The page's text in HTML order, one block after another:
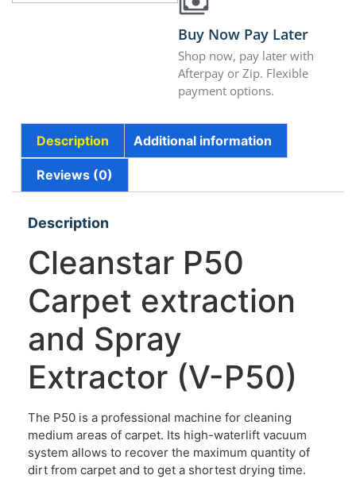
Buy Now Pay Later
Shop now, pay later with
Afterpay or Zip. Flexible
payment options.
Description Additional information
Reviews (0)
Description
Cleanstar P50
Carpet extraction
and Spray
Extractor (V-P50)
The P50 is a professional machine for cleaning
medium areas of carpet. Its high-waterlift vacuum
system allows to recover the maximum quantity of
dirt from carpet and to get a shortest drying time.